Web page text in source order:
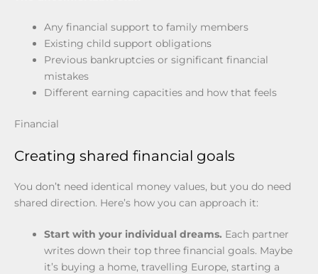
Any financial support to family members
Existing child support obligations
Previous bankruptcies or significant financial
mistakes
Different earning capacities and how that feels
Financial
Creating shared financial goals
You don’t need identical money values, but you do need
shared direction. Here’s how you can approach it:
Start with your individual dreams. Each partner
writes down their top three financial goals. Maybe
it’s buying a home, travelling Europe, starting a